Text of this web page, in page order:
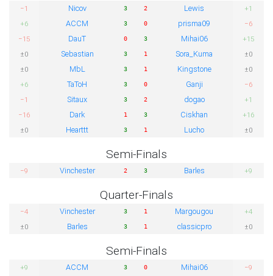
−1
Nicov 3 2 Lewis
+1
+6
ACCM 3 0 prisma09
−6
−15
DauT 0 3 Mihai06
+15
±0
Sebastian 3 1 Sora_Kuma
±0
±0
MbL 3 1 Kingstone
±0
+6
TaToH 3 0 Ganji
−6
−1
Sitaux 3 2 dogao
+1
−16
Dark 1 3 Ciskhan
+16
±0
Hearttt 3 1 Lucho ±0
Semi-Finals
−9 Vinchester 2 3 Barles +9
Quarter-Finals
−4 Vinchester 3 1 Margougou
+4
±0
Barles 3 1 classicpro ±0
Semi-Finals
+9 ACCM 3 0 Mihai06
−9